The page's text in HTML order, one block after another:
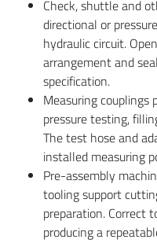
Check, shuttle and
directional or
hydraulic circuit.
arrangement and
specification.
Measuring couplings
pressure testing,
The test hose and
installed measuring
Pre-assembly
tooling support
preparation. Correct
producing a